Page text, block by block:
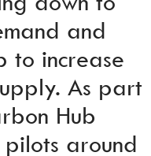
and
to increase
As part
Hub
around